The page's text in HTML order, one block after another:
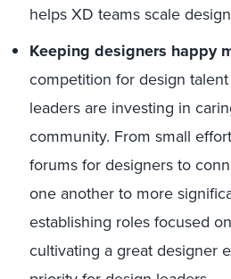
helps XD teams scale
Keeping designers happy
competition for design
leaders are investing in
community. From small
forums for designers to
one another to more
establishing roles focused
cultivating a great designer